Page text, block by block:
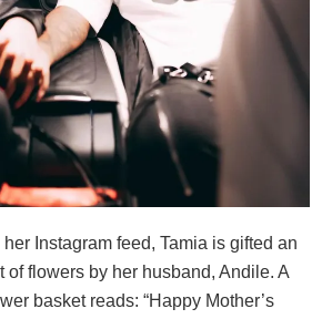
her Instagram feed, Tamia is gifted an
of flowers by her husband, Andile. A
basket reads: “Happy Mother’s